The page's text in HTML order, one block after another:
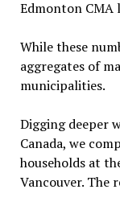
Edmonton CMA
While these
aggregates of
municipalities.
Digging deeper
Canada, we
households at
Vancouver. The